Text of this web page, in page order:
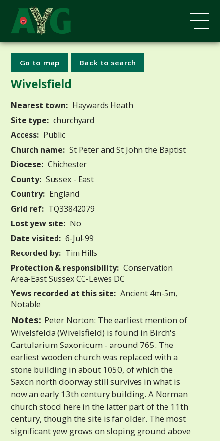
Go to map Back to search
Wivelsfield
Nearest town: Haywards Heath
Site type: churchyard
Access: Public
Church name: St Peter and St John the Baptist
Diocese: Chichester
County: Sussex - East
Country: England
Grid ref: TQ33842079
Lost yew site: No
Date visited: 6-Jul-99
Recorded by: Tim Hills
Protection & responsibility: Conservation
Area-East Sussex CC-Lewes DC
Yews recorded at this site: Ancient 4m-5m,
Notable
Notes: Peter Norton: The earliest mention of
Wivelsfelda (Wivelsfield) is found in Birch's
Cartularium Saxonicum - around 765. The
earliest wooden church was replaced with a
stone building in about 1050, of which the
Saxon north doorway still survives in what is
now an early 13th century building. A Norman
church stood here in the latter part of the 11th
century, though the site is far older. The most
significant yew grows on sloping ground above